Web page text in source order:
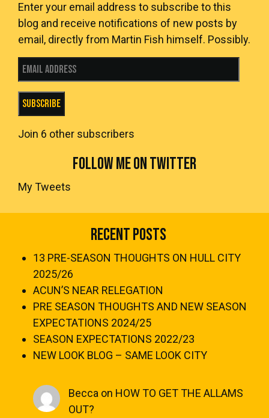
Enter your email address to subscribe to this
blog and receive notifications of new posts by
email, directly from Martin Fish himself. Possibly.
Email Address
Subscribe
Join 6 other subscribers
FOLLOW ME ON TWITTER
My Tweets
Recent Posts
13 PRE-SEASON THOUGHTS ON HULL CITY
2025/26
ACUN’S NEAR RELEGATION
PRE SEASON THOUGHTS AND NEW SEASON
EXPECTATIONS 2024/25
SEASON EXPECTATIONS 2022/23
NEW LOOK BLOG – SAME LOOK CITY
Becca on HOW TO GET THE ALLAMS
OUT?